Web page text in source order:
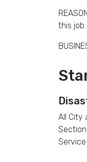
this job
All City